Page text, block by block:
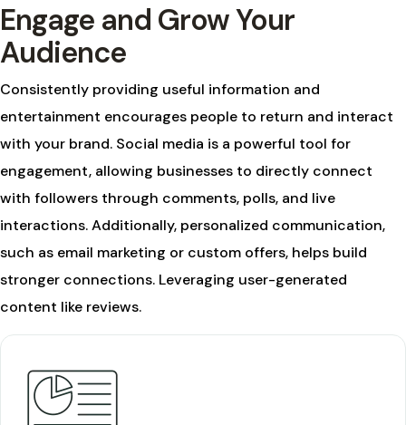
Engage and Grow Your
Audience
Consistently providing useful information and
entertainment encourages people to return and interact
with your brand. Social media is a powerful tool for
engagement, allowing businesses to directly connect
with followers through comments, polls, and live
interactions. Additionally, personalized communication,
such as email marketing or custom offers, helps build
stronger connections. Leveraging user-generated
content like reviews.